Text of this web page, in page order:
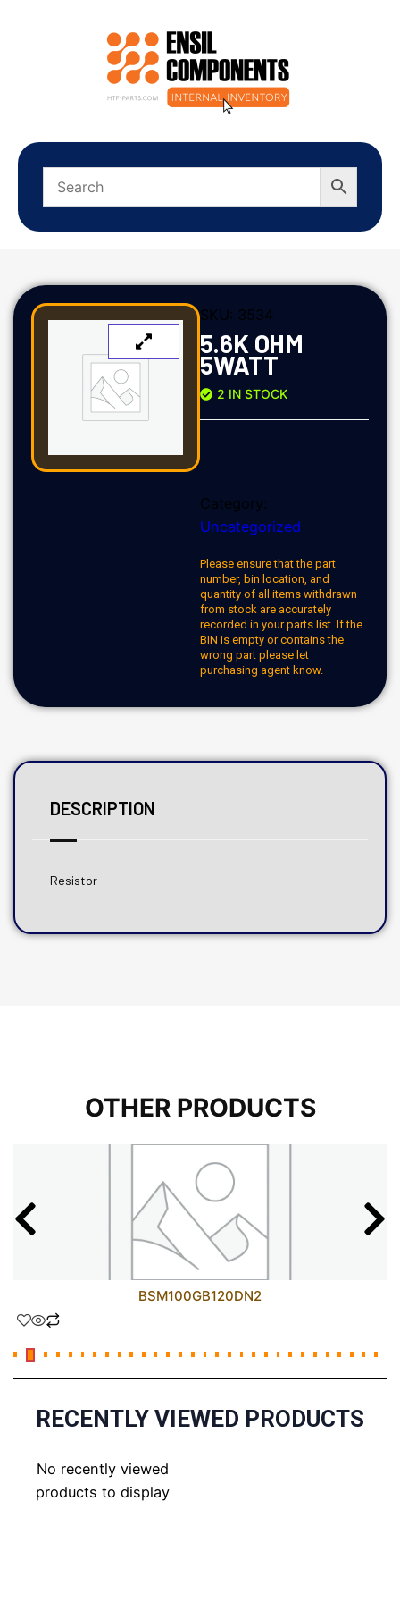
SKU: 3534
5.6K OHM
5WATT
2 IN STOCK
Category:
Uncategorized
Please ensure that the part
number, bin location, and
quantity of all items withdrawn
from stock are accurately
recorded in your parts list. If the
BIN is empty or contains the
wrong part please let
purchasing agent know.
DESCRIPTION
Resistor
OTHER PRODUCTS
BSM100GB120DN2
RECENTLY VIEWED PRODUCTS
No recently viewed
products to display